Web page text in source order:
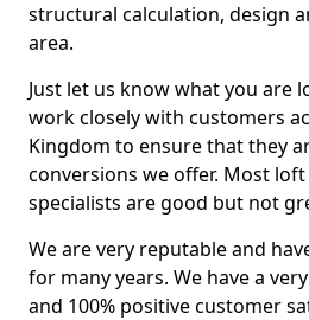
structural calculation, design
area.
Just let us know what you are
work closely with customers
Kingdom to ensure that they
conversions we offer. Most
specialists are good but not
We are very reputable and
for many years. We have a
and 100% positive customer